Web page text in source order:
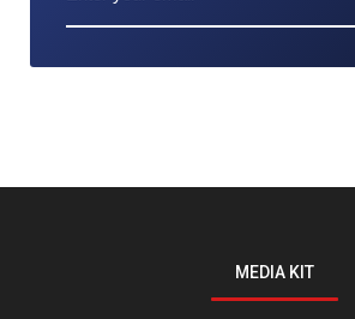
MEDIA KIT